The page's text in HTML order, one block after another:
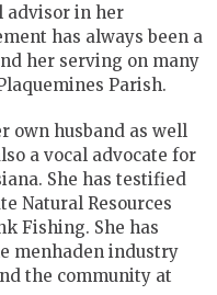
advisor in her
has always been a
her serving on many
Parish.
own husband as well
a vocal advocate for
She has testified
Natural Resources
Fishing. She has
menhaden industry
the community at